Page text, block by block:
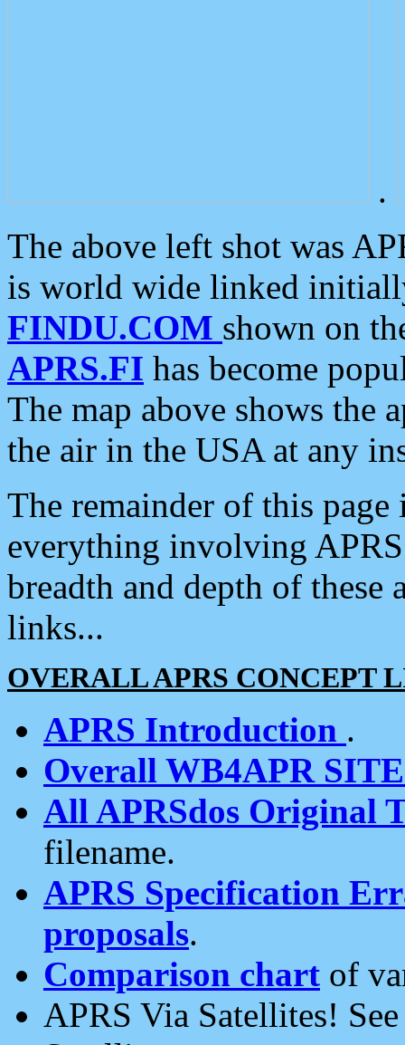
.
The above left shot was
is world wide linked
FINDU.COM shown on
APRS.FI has become
The map above shows the
the air in the USA at any
The remainder of this
everything involving
breadth and depth of
links...
OVERALL APRS CONCEPT
APRS Introduction .
Overall WB4APR
All APRSdos Original
filename.
APRS Specification
proposals.
Comparison chart of
APRS Via Satellites!